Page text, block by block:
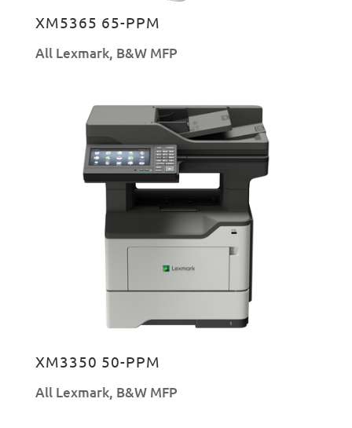
XM5365 65-PPM
All Lexmark, B&W MFP
XM3350 50-PPM
All Lexmark, B&W MFP